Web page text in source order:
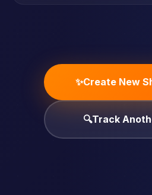
✨Create New
🔍Track